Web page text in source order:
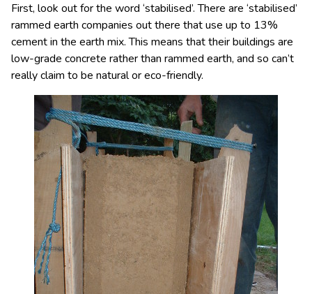
First, look out for the word ‘stabilised’. There are ‘stabilised’
rammed earth companies out there that use up to 13%
cement in the earth mix. This means that their buildings are
low-grade concrete rather than rammed earth, and so can’t
really claim to be natural or eco-friendly.